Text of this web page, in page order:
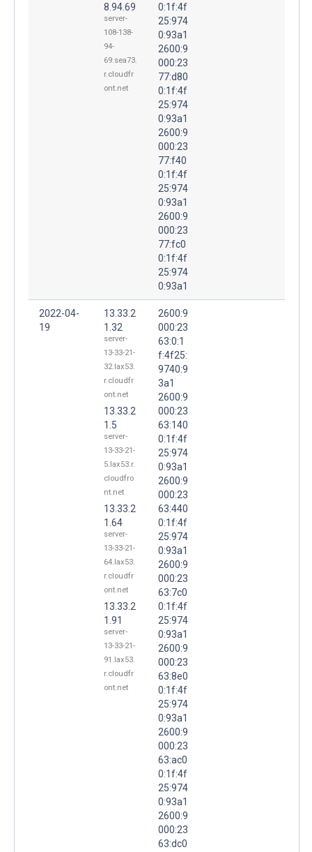
8.94.69
server-
108-138-
94-
69.sea73.
r.cloudfr
ont.net
0:1f:4f
25:974
0:93a1
2600:9
000:23
77:d80
0:1f:4f
25:974
0:93a1
2600:9
000:23
77:f40
0:1f:4f
25:974
0:93a1
2600:9
000:23
77:fc0
0:1f:4f
25:974
0:93a1
2022-04-
19
13.33.2
1.32
server-
13-33-21-
32.lax53.
r.cloudfr
ont.net
13.33.2
1.5
server-
13-33-21-
5.lax53.r.
cloudfro
nt.net
13.33.2
1.64
server-
13-33-21-
64.lax53.
r.cloudfr
ont.net
13.33.2
1.91
server-
13-33-21-
91.lax53.
r.cloudfr
ont.net
2600:9
000:23
63:0:1
f:4f25:
9740:9
3a1
2600:9
000:23
63:140
0:1f:4f
25:974
0:93a1
2600:9
000:23
63:440
0:1f:4f
25:974
0:93a1
2600:9
000:23
63:7c0
0:1f:4f
25:974
0:93a1
2600:9
000:23
63:8e0
0:1f:4f
25:974
0:93a1
2600:9
000:23
63:ac0
0:1f:4f
25:974
0:93a1
2600:9
000:23
63:dc0